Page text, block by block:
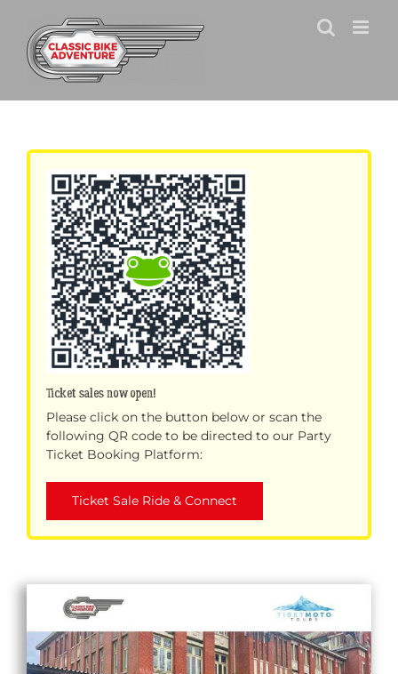
content
Ticket sales now open!
Please click on the button below or scan the
following QR code to be directed to our Party
Ticket Booking Platform:
Ticket Sale Ride & Connect